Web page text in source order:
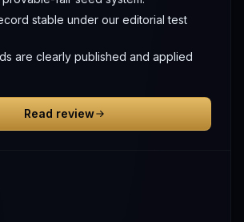
stable under our editorial test
are clearly published and applied
Read review